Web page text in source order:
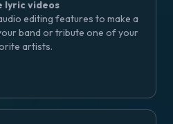
lyric videos
editing features to make a
band or tribute one of your
artists.